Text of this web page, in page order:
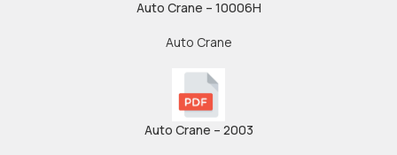
Auto Crane – 10006H
Auto Crane
Auto Crane – 2003